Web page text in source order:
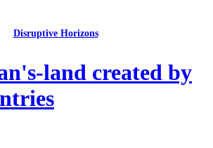
Disruptive Horizons
land created by